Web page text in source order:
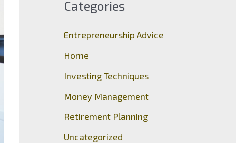
h
f
o
Categories
Entrepreneurship Advice
Home
Investing Techniques
Money Management
Retirement Planning
Uncategorized